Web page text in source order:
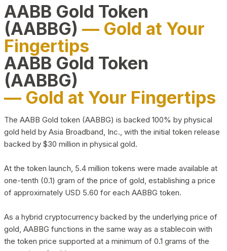
AABB Gold Token
(AABBG) — Gold at Your
Fingertips
AABB Gold Token
(AABBG)
— Gold at Your Fingertips
The AABB Gold token (AABBG) is backed 100% by physical
gold held by Asia Broadband, Inc., with the initial token release
backed by $30 million in physical gold.
At the token launch, 5.4 million tokens were made available at
one-tenth (0.1) gram of the price of gold, establishing a price
of approximately USD 5.60 for each AABBG token.
As a hybrid cryptocurrency backed by the underlying price of
gold, AABBG functions in the same way as a stablecoin with
the token price supported at a minimum of 0.1 grams of the